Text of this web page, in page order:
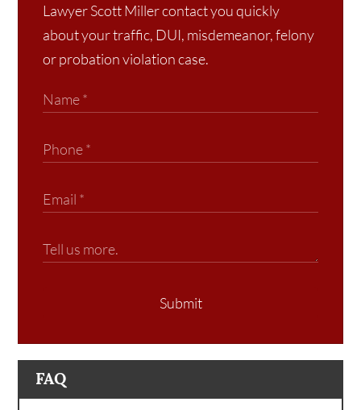
Lawyer Scott Miller contact you quickly
about your traffic, DUI, misdemeanor, felony
or probation violation case.
Submit
FAQ